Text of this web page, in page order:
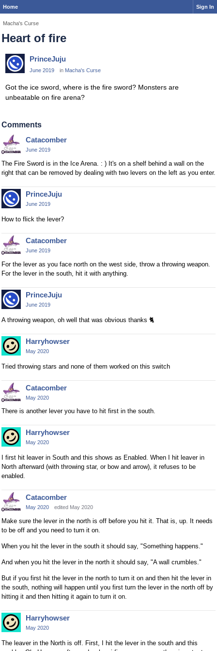
Home Sign In
Macha's Curse
Heart of fire
PrinceJuju
June 2019 in Macha's Curse
Got the ice sword, where is the fire sword? Monsters are
unbeatable on fire arena?
Comments
Catacomber
June 2019
The Fire Sword is in the Ice Arena. : ) It's on a shelf behind a wall on the
right that can be removed by dealing with two levers on the left as you enter.
PrinceJuju
June 2019
How to flick the lever?
Catacomber
June 2019
For the lever as you face north on the west side, throw a throwing weapon.
For the lever in the south, hit it with anything.
PrinceJuju
June 2019
A throwing weapon, oh well that was obvious thanks 🐈
Harryhowser
May 2020
Tried throwing stars and none of them worked on this switch
Catacomber
May 2020
There is another lever you have to hit first in the south.
Harryhowser
May 2020
I first hit leaver in South and this shows as Enabled. When I hit leaver in
North afterward (with throwing star, or bow and arrow), it refuses to be
enabled.
Catacomber
May 2020 edited May 2020
Make sure the lever in the north is off before you hit it. That is, up. It needs
to be off and you need to turn it on.
When you hit the lever in the south it should say, "Something happens."
And when you hit the lever in the north it should say, "A wall crumbles."
But if you first hit the lever in the north to turn it on and then hit the lever in
the south, nothing will happen until you first turn the lever in the north off by
hitting it and then hitting it again to turn it on.
Harryhowser
May 2020
The leaver in the North is off. First, I hit the lever in the south and this